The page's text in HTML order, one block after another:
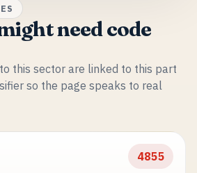
need code
this sector are linked to this part
so the page speaks to real
4855